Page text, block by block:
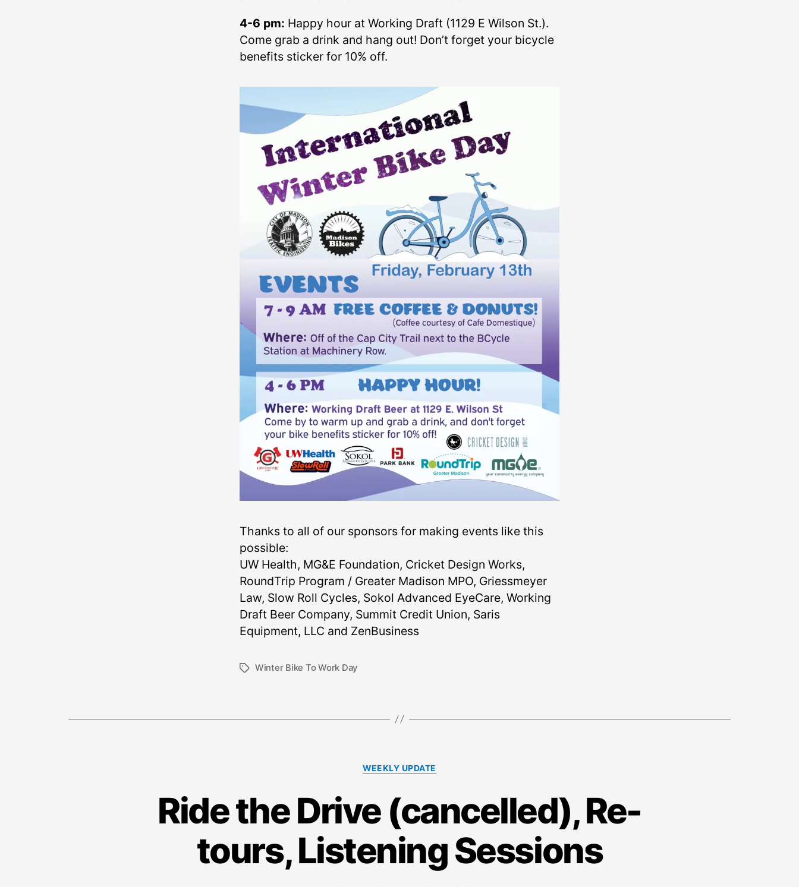
4-6 pm: Happy hour at Working Draft (1129 E Wilson St.).
Come grab a drink and hang out! Don’t forget your bicycle
benefits sticker for 10% off.
Thanks to all of our sponsors for making events like this
possible:
UW Health, MG&E Foundation, Cricket Design Works,
RoundTrip Program / Greater Madison MPO, Griessmeyer
Law, Slow Roll Cycles, Sokol Advanced EyeCare, Working
Draft Beer Company, Summit Credit Union, Saris
Equipment, LLC and ZenBusiness
TagsWinter Bike To Work Day
Categories
WEEKLY UPDATE
Ride the Drive (cancelled), Re-
tours, Listening Sessions